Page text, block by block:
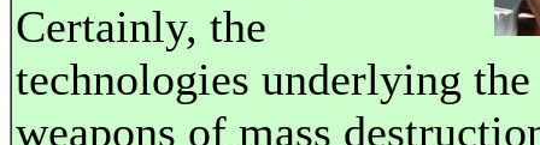
Certainly, the
technologies underlying the
weapons of mass